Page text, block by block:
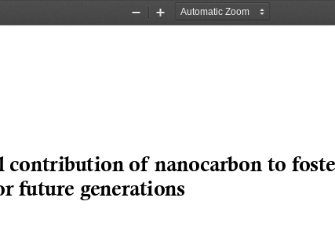
Zoom
Zoom
contribution of nanocarbon to
future generations